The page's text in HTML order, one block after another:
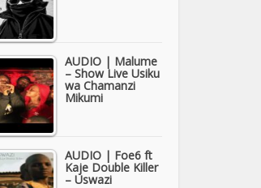
AUDIO | Malume
– Show Live Usiku
wa Chamanzi
Mikumi
AUDIO | Foe6 ft
Kaje Double Killer
– Uswazi